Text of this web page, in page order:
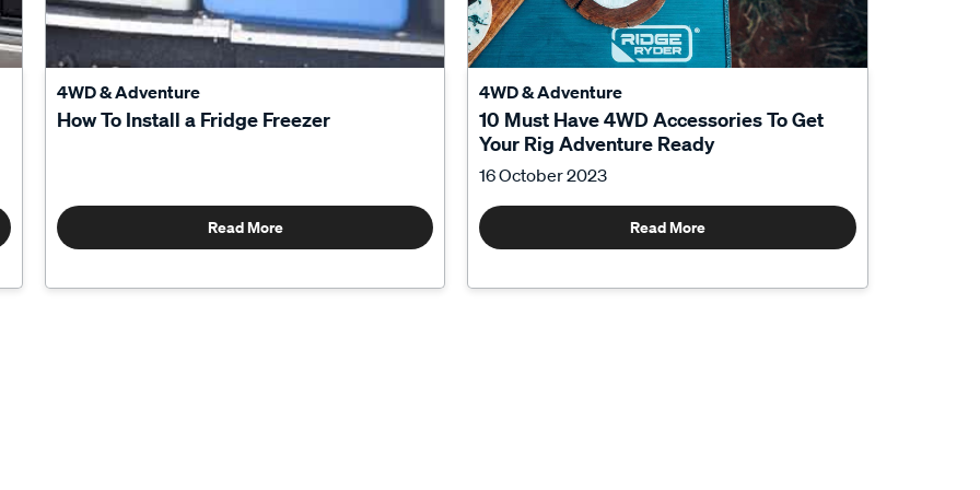
4WD & Adventure
How To Install a Fridge Freezer
Read More
4WD & Adventure
10 Must Have 4WD Accessories To Get
Your Rig Adventure Ready
16 October 2023
Read More